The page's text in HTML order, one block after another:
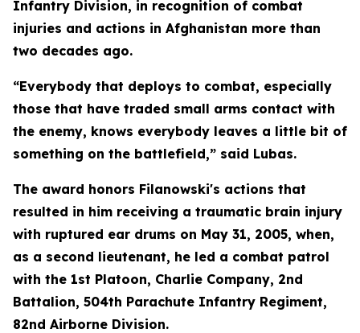
Infantry Division, in recognition of combat
injuries and actions in Afghanistan more than
two decades ago.
“Everybody that deploys to combat, especially
those that have traded small arms contact with
the enemy, knows everybody leaves a little bit of
something on the battlefield,” said Lubas.
The award honors Filanowski's actions that
resulted in him receiving a traumatic brain injury
with ruptured ear drums on May 31, 2005, when,
as a second lieutenant, he led a combat patrol
with the 1st Platoon, Charlie Company, 2nd
Battalion, 504th Parachute Infantry Regiment,
82nd Airborne Division.